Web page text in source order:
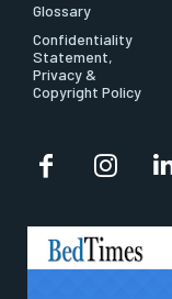
Glossary
Confidentiality
Statement,
Privacy &
Copyright Policy